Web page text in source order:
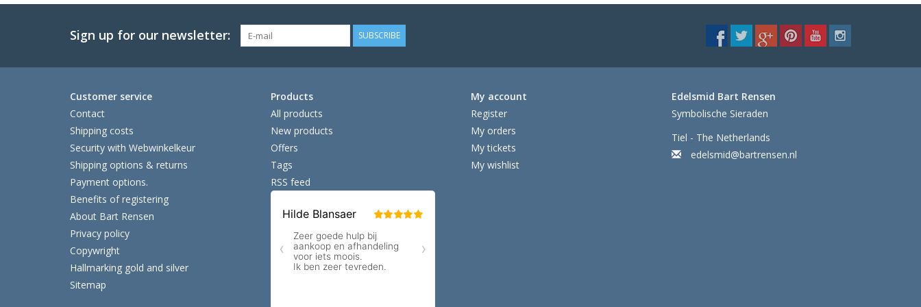
Sign up for our newsletter: SUBSCRIBE
Customer service
Contact
Shipping costs
Security with Webwinkelkeur
Shipping options & returns
Payment options.
Benefits of registering
About Bart Rensen
Privacy policy
Copywright
Hallmarking gold and silver
Sitemap
Products
All products
New products
Offers
Tags
RSS feed
My account
Register
My orders
My tickets
My wishlist
Edelsmid Bart Rensen
Symbolische Sieraden
Tiel - The Netherlands
edelsmid@bartrensen.nl